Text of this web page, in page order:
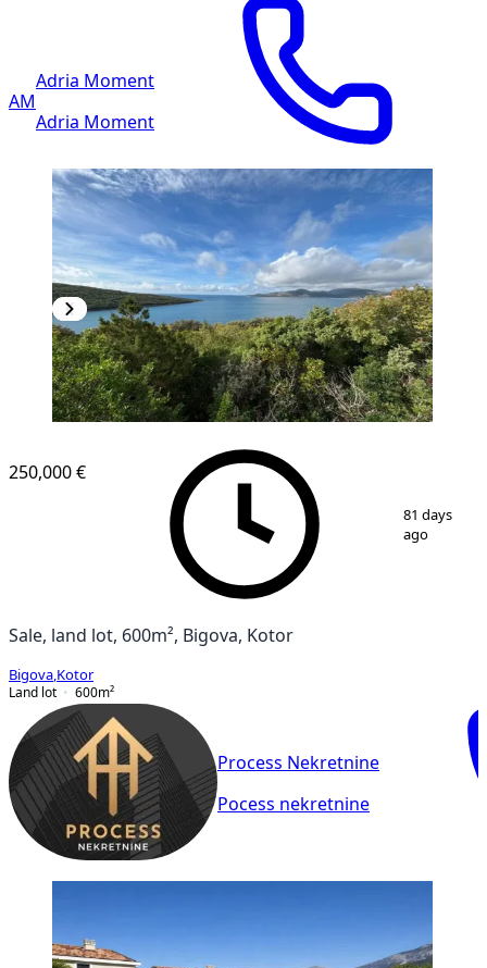
AM
Adria Moment
Adria Moment
250,000 €
81 days
ago
Sale, land lot, 600m², Bigova, Kotor
Bigova Kotor
Land lot
600m²
Process Nekretnine
Pocess nekretnine